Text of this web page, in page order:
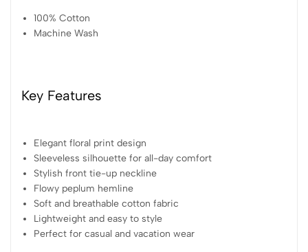
100% Cotton
Machine Wash
Key Features
Elegant floral print design
Sleeveless silhouette for all-day comfort
Stylish front tie-up neckline
Flowy peplum hemline
Soft and breathable cotton fabric
Lightweight and easy to style
Perfect for casual and vacation wear